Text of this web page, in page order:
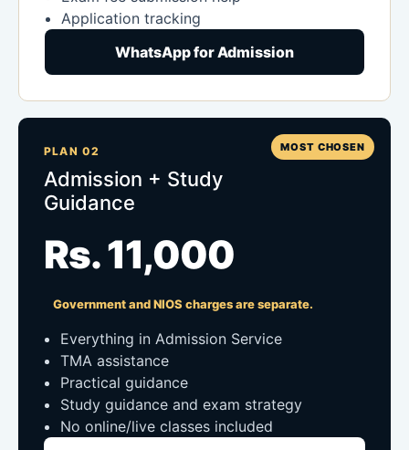
Application tracking
WhatsApp for Admission
MOST CHOSEN
PLAN 02
Admission + Study
Guidance
Rs. 11,000
Government and NIOS charges are separate.
Everything in Admission Service
TMA assistance
Practical guidance
Study guidance and exam strategy
No online/live classes included